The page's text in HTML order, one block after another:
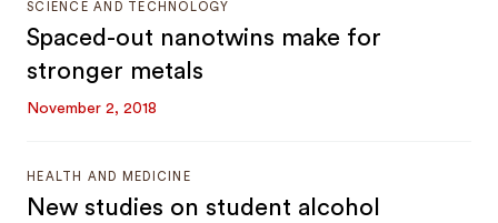
SCIENCE AND TECHNOLOGY
Spaced-out nanotwins make for
stronger metals
November 2, 2018
HEALTH AND MEDICINE
New studies on student alcohol